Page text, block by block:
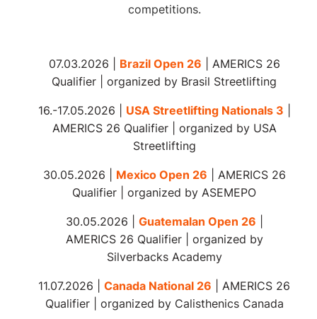
competitions.
07.03.2026 | Brazil Open 26 | AMERICS 26
Qualifier | organized by Brasil Streetlifting
16.-17.05.2026 | USA Streetlifting Nationals 3
AMERICS 26 Qualifier | organized by USA
Streetlifting
30.05.2026 | Mexico Open 26 | AMERICS 26
Qualifier | organized by ASEMEPO
30.05.2026 | Guatemalan Open 26
AMERICS 26 Qualifier | organized by
Silverbacks Academy
11.07.2026 | Canada National 26 | AMERICS 26
Qualifier | organized by Calisthenics Canada